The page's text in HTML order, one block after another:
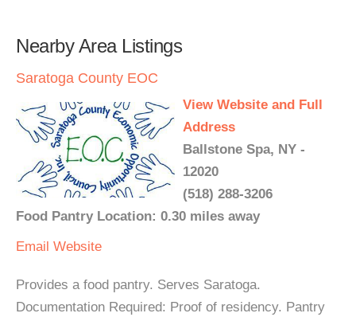
Nearby Area Listings
Saratoga County EOC
View Website and Full
Address
Ballstone Spa, NY -
12020
(518) 288-3206
Food Pantry Location: 0.30 miles away
Email Website
Provides a food pantry. Serves Saratoga.
Documentation Required: Proof of residency. Pantry